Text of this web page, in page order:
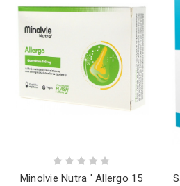
Minolvie Nutra ' Allergo 15